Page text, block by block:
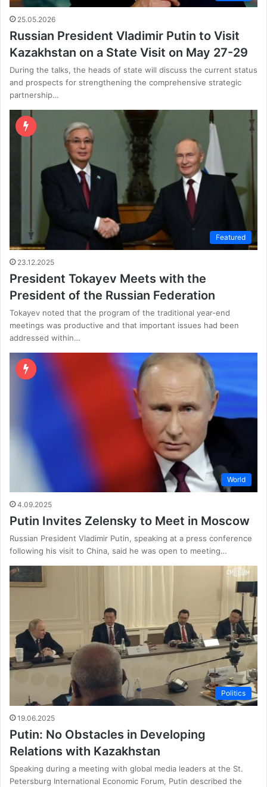
25.05.2026
Russian President Vladimir Putin to Visit
Kazakhstan on a State Visit on May 27-29
During the talks, the heads of state will discuss the current status
and prospects for strengthening the comprehensive strategic
partnership…
Featured
23.12.2025
President Tokayev Meets with the
President of the Russian Federation
Tokayev noted that the program of the traditional year-end
meetings was productive and that important issues had been
addressed within…
World
4.09.2025
Putin Invites Zelensky to Meet in Moscow
Russian President Vladimir Putin, speaking at a press conference
following his visit to China, said he was open to meeting…
Politics
19.06.2025
Putin: No Obstacles in Developing
Relations with Kazakhstan
Speaking during a meeting with global media leaders at the St.
Petersburg International Economic Forum, Putin described the